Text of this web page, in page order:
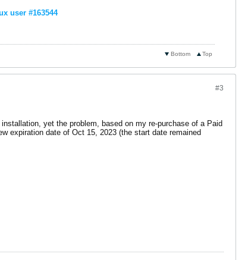
user #163544
Top
Bottom
#3
yet the problem, based on my re-purchase of a Paid
expiration date of Oct 15, 2023 (the start date remained